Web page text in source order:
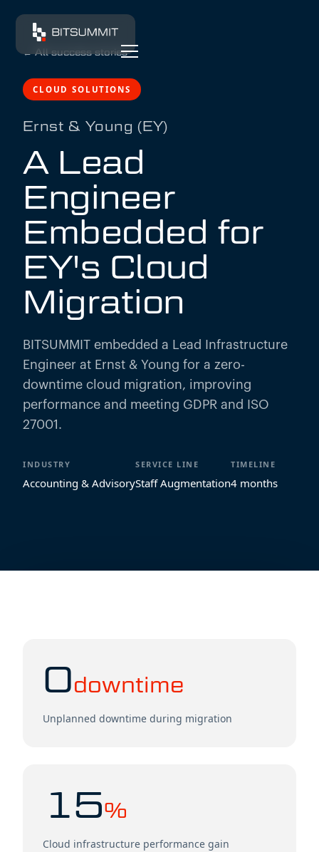
←All success stories
CLOUD SOLUTIONS
Ernst & Young (EY)
A Lead
Engineer
Embedded for
EY's Cloud
Migration
BITSUMMIT embedded a Lead Infrastructure
Engineer at Ernst & Young for a zero-
downtime cloud migration, improving
performance and meeting GDPR and ISO
27001.
INDUSTRY
Accounting & Advisory
SERVICE LINE
Staff Augmentation
TIMELINE
4 months
0downtime
Unplanned downtime during migration
15%
Cloud infrastructure performance gain